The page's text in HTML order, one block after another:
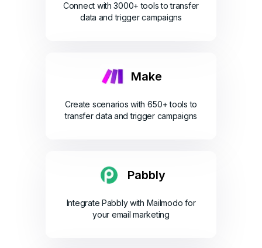
Connect with 3000+ tools to transfer
data and trigger campaigns
Make
Create scenarios with 650+ tools to
transfer data and trigger campaigns
Pabbly
Integrate Pabbly with Mailmodo for
your email marketing